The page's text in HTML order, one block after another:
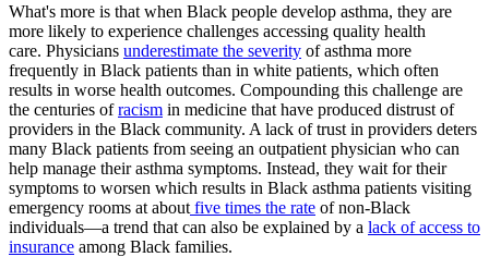
What's more is that when Black people develop asthma, they are
more likely to experience challenges accessing quality health
care. Physicians underestimate the severity of asthma more
frequently in Black patients than in white patients, which often
results in worse health outcomes. Compounding this challenge are
the centuries ofracism in medicine that have produced distrust of
providers in the Black community. A lack of trust in providers deters
many Black patients from seeing an outpatient physician who can
help manage their asthma symptoms. Instead, they wait for their
symptoms to worsen which results in Black asthma patients visiting
emergency rooms at about five times the rate of non-Black
individuals—a trend that can also be explained by a lack of access to
insurance among Black families.